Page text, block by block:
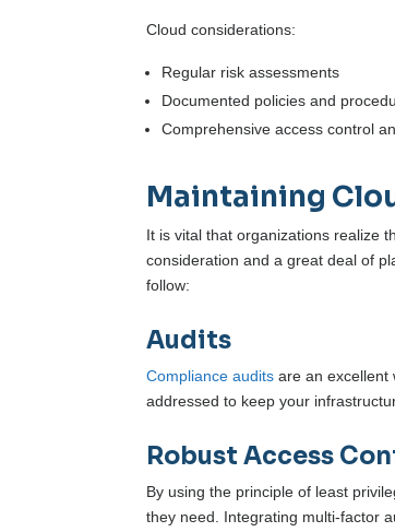
Cloud considerations:
Regular risk assessments
Documented policies and
Comprehensive access control
Maintaining
It is vital that organizations realize
consideration and a great deal of
follow:
Audits
Compliance audits are an excellent
addressed to keep your
Robust Access
By using the principle of least
they need. Integrating multi-factor